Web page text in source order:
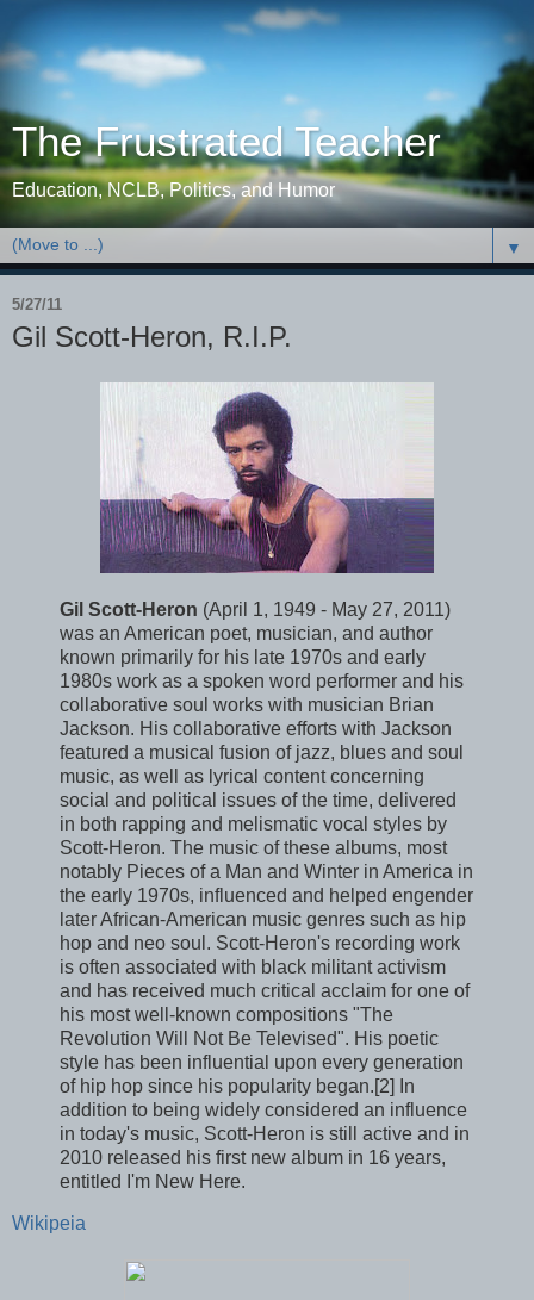
The Frustrated Teacher
Education, NCLB, Politics, and Humor
▼
5/27/11
Gil Scott-Heron, R.I.P.
Gil Scott-Heron (April 1, 1949 - May 27, 2011)
was an American poet, musician, and author
known primarily for his late 1970s and early
1980s work as a spoken word performer and his
collaborative soul works with musician Brian
Jackson. His collaborative efforts with Jackson
featured a musical fusion of jazz, blues and soul
music, as well as lyrical content concerning
social and political issues of the time, delivered
in both rapping and melismatic vocal styles by
Scott-Heron. The music of these albums, most
notably Pieces of a Man and Winter in America in
the early 1970s, influenced and helped engender
later African-American music genres such as hip
hop and neo soul. Scott-Heron's recording work
is often associated with black militant activism
and has received much critical acclaim for one of
his most well-known compositions "The
Revolution Will Not Be Televised". His poetic
style has been influential upon every generation
of hip hop since his popularity began.[2] In
addition to being widely considered an influence
in today's music, Scott-Heron is still active and in
2010 released his first new album in 16 years,
entitled I'm New Here.
Wikipeia